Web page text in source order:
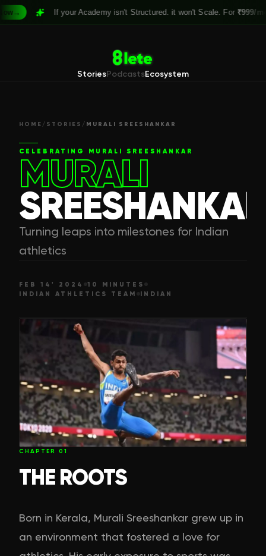
If your Academy isn't Structured. it won't Scale. For ₹999/
StoriesPodcastsEcosystem
HOME / STORIES / MURALI SREESHANKAR
CELEBRATING MURALI SREESHANKAR
MURALI
SREESHANKAR
Turning leaps into milestones for Indian
athletics
FEB 14' 2024
10 MINUTES
INDIAN ATHLETICS TEAM
INDIAN
CHAPTER 01
THE ROOTS
Born in Kerala, Murali Sreeshankar grew up in
an environment that fostered a love for